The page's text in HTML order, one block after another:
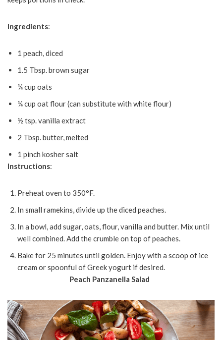
Ingredients:
1 peach, diced
1.5 Tbsp. brown sugar
¼ cup oats
¼ cup oat flour (can substitute with white flour)
½ tsp. vanilla extract
2 Tbsp. butter, melted
1 pinch kosher salt
Instructions:
Preheat oven to 350°F.
In small ramekins, divide up the diced peaches.
In a bowl, add sugar, oats, flour, vanilla and butter. Mix until
well combined. Add the crumble on top of peaches.
Bake for 25 minutes until golden. Enjoy with a scoop of ice
cream or spoonful of Greek yogurt if desired.
Peach Panzanella Salad